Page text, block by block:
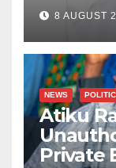
8 AUGUST
NEWS
Atiku
Private